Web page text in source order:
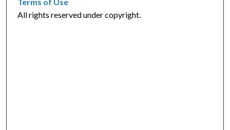
All rights reserved under copyright.